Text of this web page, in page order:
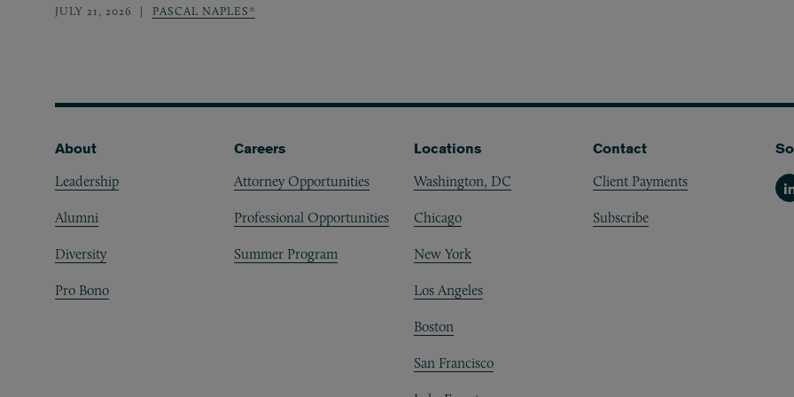
JULY 21, 2026 PASCAL NAPLES*
Footer
About
Leadership
Alumni
Diversity
Pro Bono
Careers
Attorney Opportunities
Professional Opportunities
Summer Program
Locations
Washington, DC
Chicago
New York
Los Angeles
Boston
San Francisco
Contact
Client Payments
Subscribe